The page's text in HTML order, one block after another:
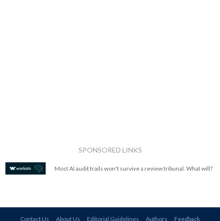
SPONSORED LINKS
Most AI audit trails won't survive a review tribunal. What will?
Contact Us About Us Editorial Guidelines Authors Feedback